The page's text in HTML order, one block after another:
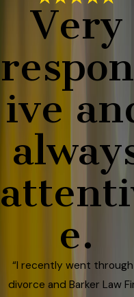
Very
ive
e.
“I recently went through
divorce and Barker Law